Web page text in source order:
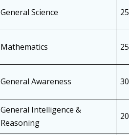
General Science 25
Mathematics 25
General Awareness 30
General Intelligence &
Reasoning
20